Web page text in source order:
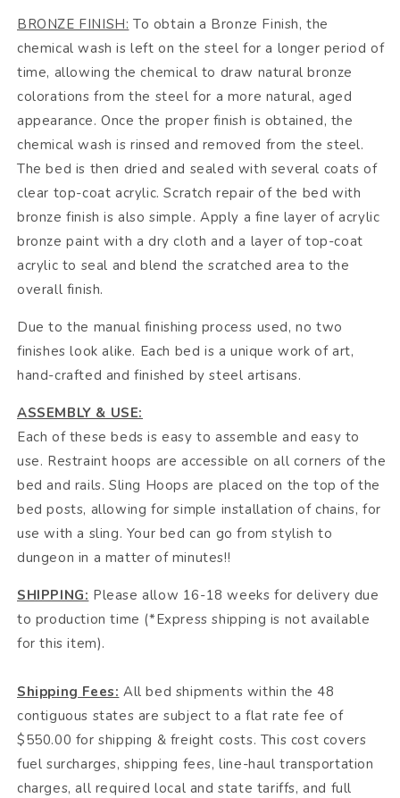
BRONZE FINISH: To obtain a Bronze Finish, the
chemical wash is left on the steel for a longer period of
time, allowing the chemical to draw natural bronze
colorations from the steel for a more natural, aged
appearance. Once the proper finish is obtained, the
chemical wash is rinsed and removed from the steel.
The bed is then dried and sealed with several coats of
clear top-coat acrylic. Scratch repair of the bed with
bronze finish is also simple. Apply a fine layer of acrylic
bronze paint with a dry cloth and a layer of top-coat
acrylic to seal and blend the scratched area to the
overall finish.
Due to the manual finishing process used, no two
finishes look alike. Each bed is a unique work of art,
hand-crafted and finished by steel artisans.
ASSEMBLY & USE:
Each of these beds is easy to assemble and easy to
use. Restraint hoops are accessible on all corners of the
bed and rails. Sling Hoops are placed on the top of the
bed posts, allowing for simple installation of chains, for
use with a sling. Your bed can go from stylish to
dungeon in a matter of minutes!!
SHIPPING: Please allow 16-18 weeks for delivery due
to production time (*Express shipping is not available
for this item).
Shipping Fees: All bed shipments within the 48
contiguous states are subject to a flat rate fee of
$550.00 for shipping & freight costs. This cost covers
fuel surcharges, shipping fees, line-haul transportation
charges, all required local and state tariffs, and full